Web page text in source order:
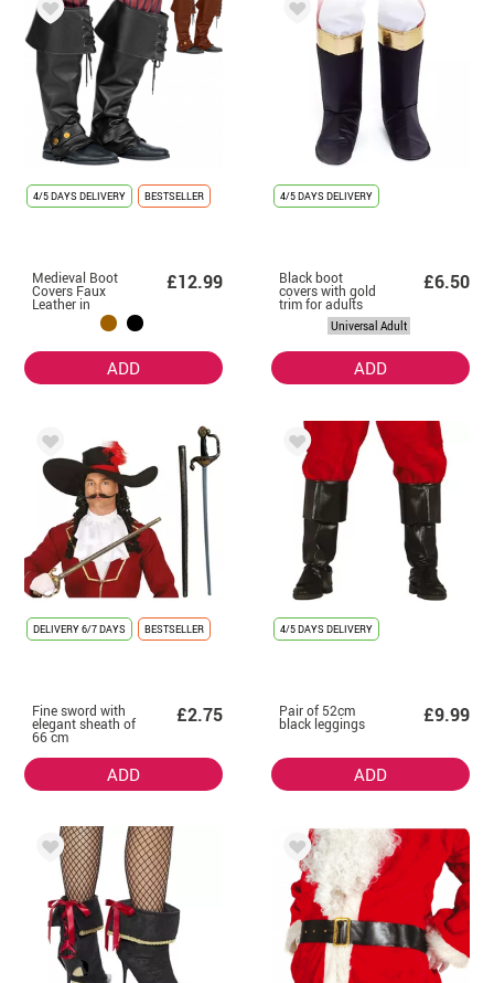
4/5 DAYS DELIVERY BESTSELLER
Medieval Boot
Covers Faux
Leather in
assorted colours
£12.99
ADD
4/5 DAYS DELIVERY
Black boot
covers with gold
trim for adults
£6.50
Universal Adult
ADD
DELIVERY6/7 DAYS BESTSELLER
Fine sword with
elegant sheath of
66 cm
£2.75
ADD
4/5 DAYS DELIVERY
Pair of 52cm
black leggings £9.99
ADD